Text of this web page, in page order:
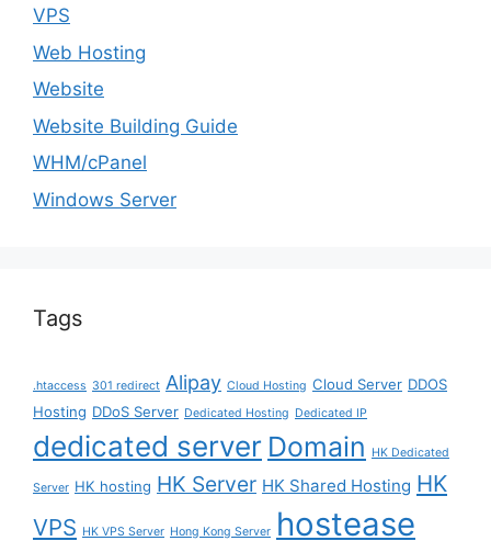
VPS
Web Hosting
Website
Website Building Guide
WHM/cPanel
Windows Server
Tags
.htaccess 301 redirect Alipay Cloud Hosting Cloud Server DDOS
Hosting DDoS Server Dedicated Hosting Dedicated IP
dedicated server Domain HK Dedicated
Server HK hosting HK Server HK Shared Hosting HK
VPS HK VPS Server Hong Kong Server hostease